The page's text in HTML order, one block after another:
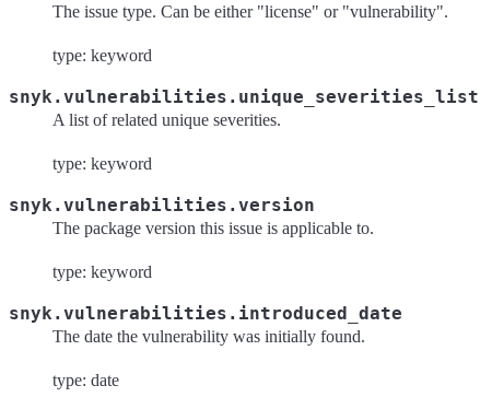
The issue type. Can be either "license" or "vulnerability".
type: keyword
snyk.vulnerabilities.unique_severities_list
A list of related unique severities.
type: keyword
snyk.vulnerabilities.version
The package version this issue is applicable to.
type: keyword
snyk.vulnerabilities.introduced_date
The date the vulnerability was initially found.
type: date